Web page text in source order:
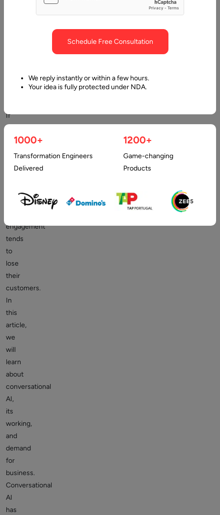
communication
marketing
If
a
business
fails
engagement
tends
to
lose
their
customers.
In
this
article,
we
will
learn
about
conversational
AI,
its
working,
and
demand
for
business.
Conversational
AI
has
Schedule Free Consultation
We reply instantly or within a few hours.
Your idea is fully protected under NDA.
1000+
Transformation Engineers
Delivered
1200+
Game-changing
Products